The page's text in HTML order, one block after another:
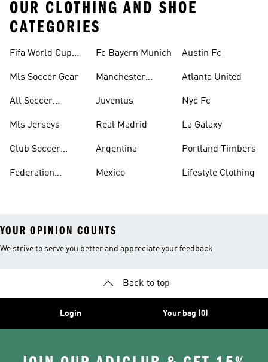
OUR CLOTHING AND SHOE
CATEGORIES
Fifa World Cup™
Mls Soccer Gear
All Soccer
Mls Jerseys
Club Soccer
Federation
Fc Bayern Munich
Manchester
Juventus
Real Madrid
Argentina
Mexico
Austin Fc
Atlanta United
Nyc Fc
La Galaxy
Portland Timbers
Lifestyle Clothing
YOUR OPINION COUNTS
We strive to serve you better and appreciate your feedback
Back to top
Login Your bag (0)